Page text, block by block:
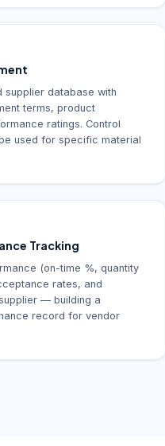
supplier database with
terms, product
ratings. Control
used for specific material
Tracking
(on-time %, quantity
rates, and
— building a
record for vendor